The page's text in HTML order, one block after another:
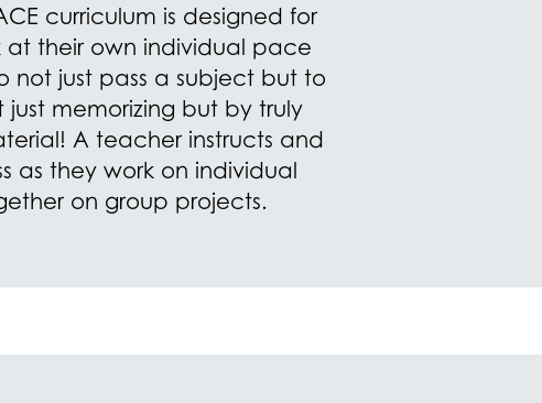
curriculum is designed for
at their own individual pace
not just pass a subject but to
just memorizing but by truly
A teacher instructs and
as they work on individual
on group projects.